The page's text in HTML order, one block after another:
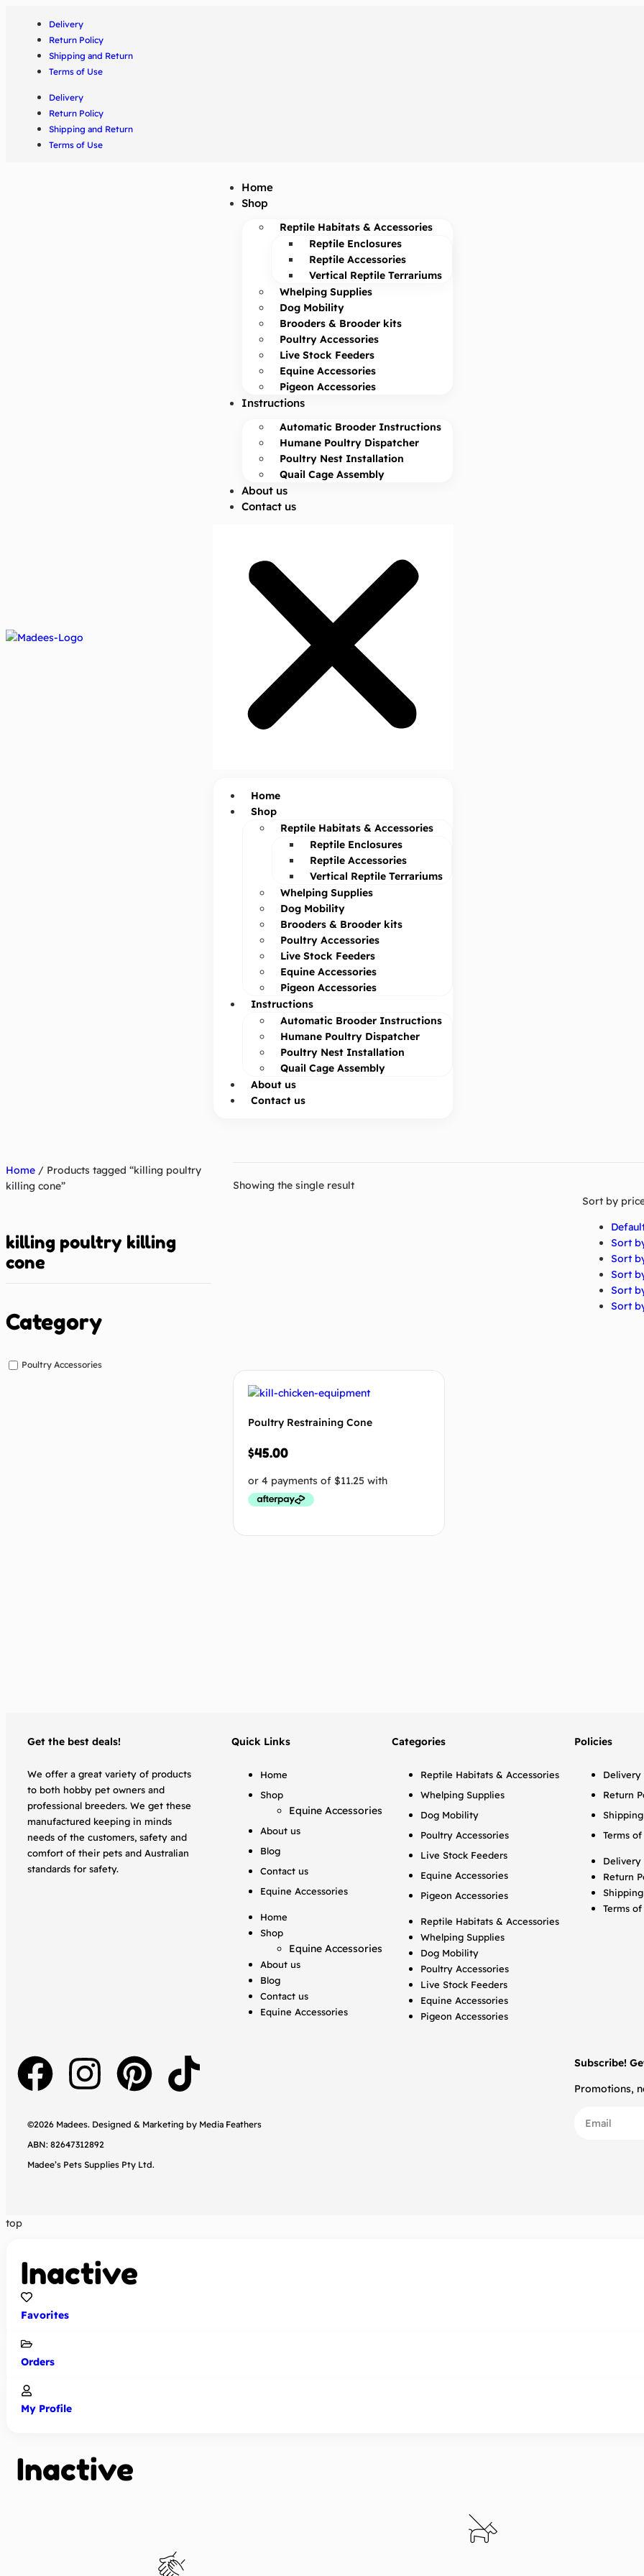
Delivery
Return Policy
Shipping and Return
Terms of Use
Delivery
Return Policy
Shipping and Return
Terms of Use
Home
Shop
Reptile Habitats & Accessories
Reptile Enclosures
Reptile Accessories
Vertical Reptile Terrariums
Whelping Supplies
Dog Mobility
Brooders & Brooder kits
Poultry Accessories
Live Stock Feeders
Equine Accessories
Pigeon Accessories
Instructions
Automatic Brooder Instructions
Humane Poultry Dispatcher
Poultry Nest Installation
Quail Cage Assembly
About us
Contact us
Home
Shop
Reptile Habitats & Accessories
Reptile Enclosures
Reptile Accessories
Vertical Reptile Terrariums
Whelping Supplies
Dog Mobility
Brooders & Brooder kits
Poultry Accessories
Live Stock Feeders
Equine Accessories
Pigeon Accessories
Instructions
Automatic Brooder Instructions
Humane Poultry Dispatcher
Poultry Nest Installation
Quail Cage Assembly
About us
Contact us
Home / Products tagged “killing poultry
killing cone”
killing poultry killing
cone
Category
Poultry Accessories
Showing the single result
Sort by
Sort
Sort
Sort
Sort
Sort
Poultry Restraining Cone
$45.00
Get the best deals!
We offer a great variety of products
to both hobby pet owners and
professional breeders. We get these
manufactured keeping in minds
needs of the customers, safety and
comfort of their pets and Australian
standards for safety.
Quick Links
Home
Shop
Equine Accessories
About us
Blog
Contact us
Equine Accessories
Home
Shop
Equine Accessories
About us
Blog
Contact us
Equine Accessories
Categories
Reptile Habitats & Accessories
Whelping Supplies
Dog Mobility
Poultry Accessories
Live Stock Feeders
Equine Accessories
Pigeon Accessories
Reptile Habitats & Accessories
Whelping Supplies
Dog Mobility
Poultry Accessories
Live Stock Feeders
Equine Accessories
Pigeon Accessories
Policies
Delivery
Return
Terms of
Delivery
Return
Terms of
©2026 Madees. Designed & Marketing by Media Feathers
ABN: 82647312892
Madee’s Pets Supplies Pty Ltd.
Subscribe!
Promotions,
top
Inactive
Favorites
Orders
My Profile
Inactive